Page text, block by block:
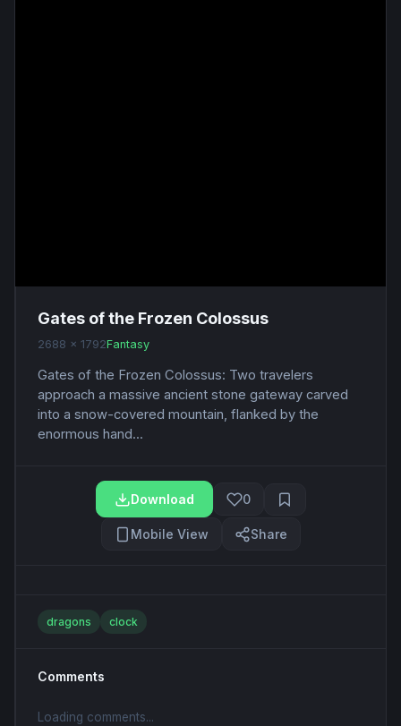
Gates of the Frozen Colossus
2688 x 1792Fantasy
Gates of the Frozen Colossus: Two travelers
approach a massive ancient stone gateway carved
into a snow-covered mountain, flanked by the
enormous hand...
Download 0
Mobile View Share
dragons clock
Comments
Loading comments...